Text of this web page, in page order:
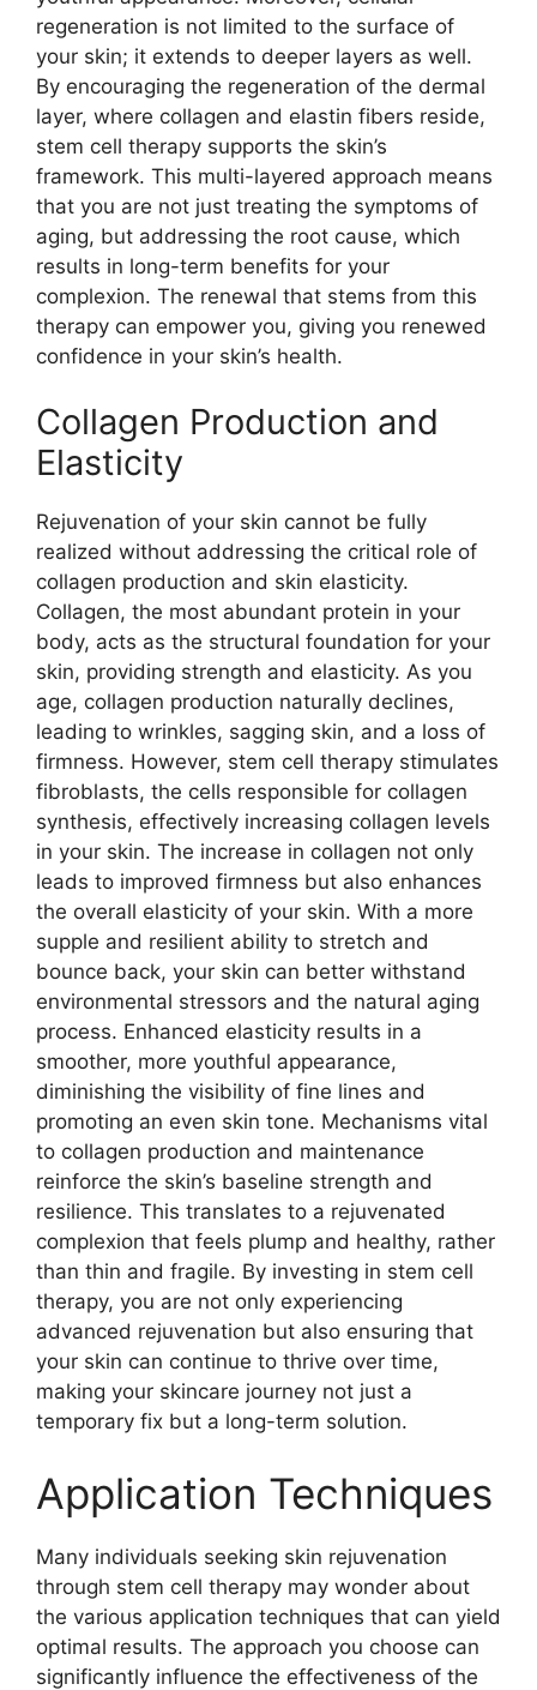
regeneration is not limited to the surface of
your skin; it extends to deeper layers as well.
By encouraging the regeneration of the dermal
layer, where collagen and elastin fibers reside,
stem cell therapy supports the skin’s
framework. This multi-layered approach means
that you are not just treating the symptoms of
aging, but addressing the root cause, which
results in long-term benefits for your
complexion. The renewal that stems from this
therapy can empower you, giving you renewed
confidence in your skin’s health.
Collagen Production and
Elasticity
Rejuvenation of your skin cannot be fully
realized without addressing the critical role of
collagen production and skin elasticity.
Collagen, the most abundant protein in your
body, acts as the structural foundation for your
skin, providing strength and elasticity. As you
age, collagen production naturally declines,
leading to wrinkles, sagging skin, and a loss of
firmness. However, stem cell therapy stimulates
fibroblasts, the cells responsible for collagen
synthesis, effectively increasing collagen levels
in your skin. The increase in collagen not only
leads to improved firmness but also enhances
the overall elasticity of your skin. With a more
supple and resilient ability to stretch and
bounce back, your skin can better withstand
environmental stressors and the natural aging
process. Enhanced elasticity results in a
smoother, more youthful appearance,
diminishing the visibility of fine lines and
promoting an even skin tone. Mechanisms vital
to collagen production and maintenance
reinforce the skin’s baseline strength and
resilience. This translates to a rejuvenated
complexion that feels plump and healthy, rather
than thin and fragile. By investing in stem cell
therapy, you are not only experiencing
advanced rejuvenation but also ensuring that
your skin can continue to thrive over time,
making your skincare journey not just a
temporary fix but a long-term solution.
Application Techniques
Many individuals seeking skin rejuvenation
through stem cell therapy may wonder about
the various application techniques that can yield
optimal results. The approach you choose can
significantly influence the effectiveness of the